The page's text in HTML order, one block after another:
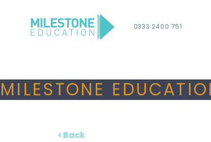
0333 2400 751
MILESTONE
< Back